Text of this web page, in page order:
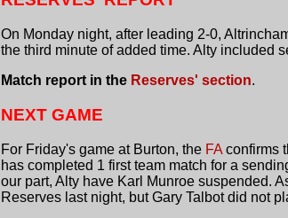
On Monday night, after leading 2-0,
the third minute of added time. Alty included
Match report in the Reserves' section.
NEXT GAME
For Friday's game at Burton, the FA confirms
has completed 1 first team match for a
our part, Alty have Karl Munroe suspended.
Reserves last night, but Gary Talbot did not